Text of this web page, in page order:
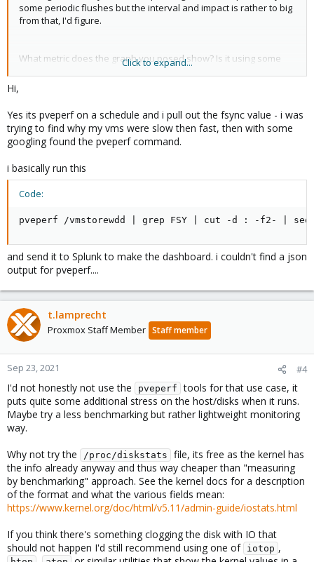
some periodic flushes but the interval and impact is rather to big
from that, I'd figure.
What metric does the graph you posed show? Is it using some
CLI tool as the title suggests? As that
The period the graph crashes is quite long, can you check with
iotop or similar CLI tools what process causes that IO impact?
Click to expand...
Hi,
Yes its pveperf on a schedule and i pull out the fsync value - i was
trying to find why my vms were slow then fast, then with some
googling found the pveperf command.
i basically run this
Code:
pveperf /vmstorewdd | grep FSY | cut -d : -f2- |
and send it to Splunk to make the dashboard. i couldn't find a json
output for pveperf....
t.lamprecht
Proxmox Staff Member Staff member
Sep 23, 2021 #4
I'd not honestly not use the pveperf tools for that use case, it
puts quite some additional stress on the host/disks when it runs.
Maybe try a less benchmarking but rather lightweight monitoring
way.
Why not try the
/proc/diskstats
file, its free as the kernel has
the info already anyway and thus way cheaper than "measuring
by benchmarking" approach. See the kernel docs for a description
of the format and what the various fields mean:
https://www.kernel.org/doc/html/v5.11/admin-guide/iostats.html
If you think there's something clogging the disk with IO that
should not happen I'd still recommend using one of iotop ,